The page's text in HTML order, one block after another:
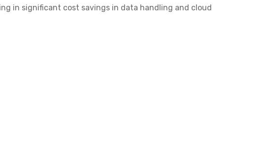
in significant cost savings in data handling and cloud